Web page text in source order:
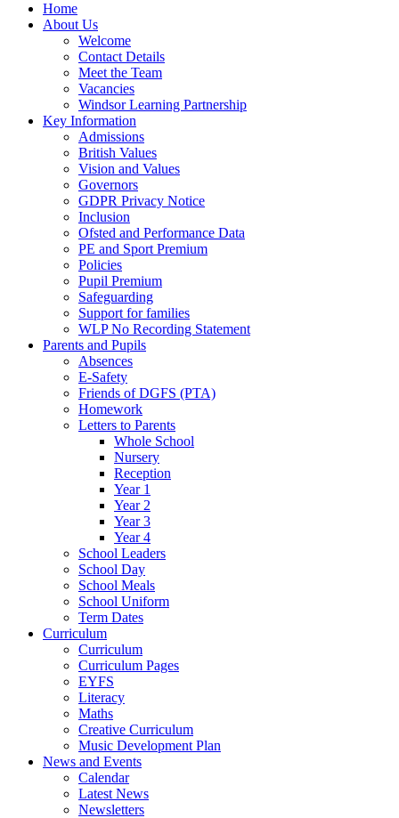
Home
About Us
Welcome
Contact Details
Meet the Team
Vacancies
Windsor Learning Partnership
Key Information
Admissions
British Values
Vision and Values
Governors
GDPR Privacy Notice
Inclusion
Ofsted and Performance Data
PE and Sport Premium
Policies
Pupil Premium
Safeguarding
Support for families
WLP No Recording Statement
Parents and Pupils
Absences
E-Safety
Friends of DGFS (PTA)
Homework
Letters to Parents
Whole School
Nursery
Reception
Year 1
Year 2
Year 3
Year 4
School Leaders
School Day
School Meals
School Uniform
Term Dates
Curriculum
Curriculum
Curriculum Pages
EYFS
Literacy
Maths
Creative Curriculum
Music Development Plan
News and Events
Calendar
Latest News
Newsletters